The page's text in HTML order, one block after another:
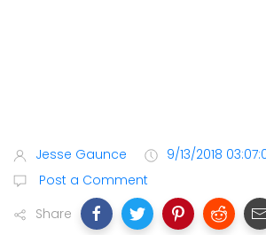
Jesse Gaunce
9/13/2018
Post a Comment
Share